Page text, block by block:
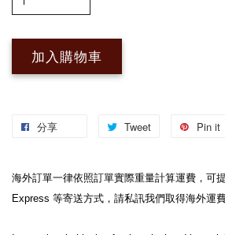
加入購物車
分享 Tweet Pin it
海外訂單一律依照訂單實際重量計算運費，可
Express 等寄送方式，請私訊我們取得海外運費